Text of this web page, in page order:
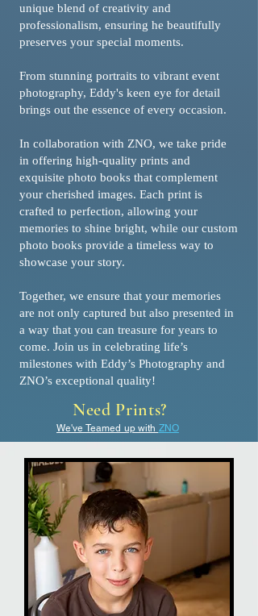
unique blend of creativity and
professionalism, ensuring he beautifully
preserves your special moments.
From stunning portraits to vibrant event
photography, Eddy's keen eye for detail
brings out the essence of every occasion.
In collaboration with ZNO, we take pride
in offering high-quality prints and
exquisite photo books that complement
your cherished images. Each print is
crafted to perfection, allowing your
memories to shine bright, while our custom
photo books provide a timeless way to
showcase your story.
Together, we ensure that your memories
are not only captured but also presented in
a way that you can treasure for years to
come. Join us in celebrating life’s
milestones with Eddy’s Photography and
ZNO’s exceptional quality!
Need Prints?
We've Teamed up with ZNO